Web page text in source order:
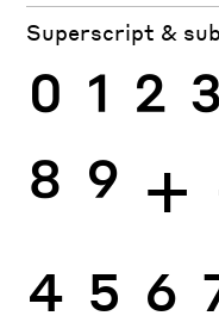
Superscript &
0 1 2 3
8 9 +
4 5 6